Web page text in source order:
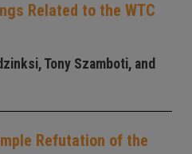
Related to the WTC
Tony Szamboti, and
Refutation of the